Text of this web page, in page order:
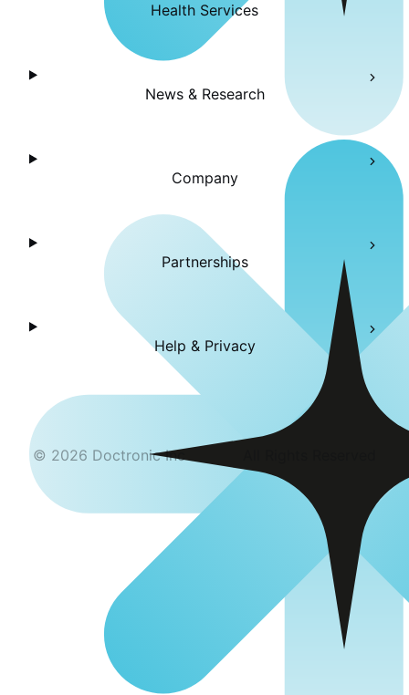
Health Services
News & Research
Company
Partnerships
Help & Privacy
© 2026 Doctronic Inc